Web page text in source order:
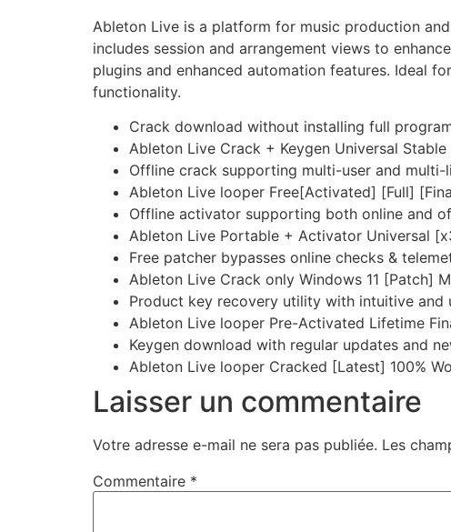
Ableton Live is a platform for music production
includes session and arrangement views to
plugins and enhanced automation features. Ideal
functionality.
Crack download without installing full
Ableton Live Crack + Keygen Universal Stable
Offline crack supporting multi-user and multi-
Ableton Live looper Free[Activated] [Full]
Offline activator supporting both online and
Ableton Live Portable + Activator Universal
Free patcher bypasses online checks &
Ableton Live Crack only Windows 11 [Patch]
Product key recovery utility with intuitive and
Ableton Live looper Pre-Activated Lifetime
Keygen download with regular updates and
Ableton Live looper Cracked [Latest] 100%
Laisser un commentaire
Votre adresse e-mail ne sera pas publiée. Les
Commentaire *